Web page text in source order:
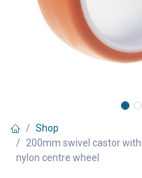
Shop
200mm swivel castor
nylon centre wheel